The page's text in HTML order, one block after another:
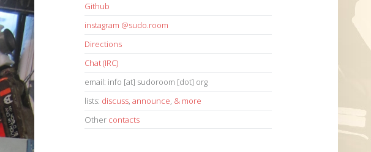
Github
instagram @sudo.room
Directions
Chat (IRC)
email: info [at] sudoroom [dot] org
lists: discuss, announce, & more
Other contacts